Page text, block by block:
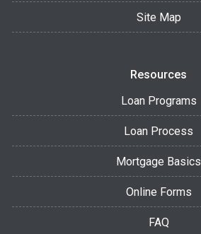
Site Map
Resources
Loan Programs
Loan Process
Mortgage Basics
Online Forms
FAQ